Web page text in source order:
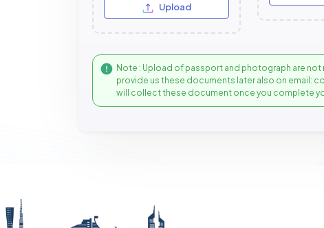
Upload
Note : Upload of passport and photograph are
provide us these documents later also on email:
will collect these document once you complete